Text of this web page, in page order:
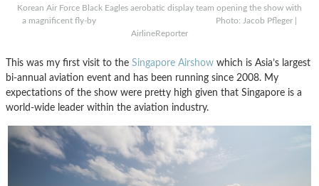
Korean Air Force Black Eagles aerobatic display team opening the show with
a magnificent fly-by Photo: Jacob Pfleger |
AirlineReporter
This was my first visit to the Singapore Airshow which is Asia’s largest
bi-annual aviation event and has been running since 2008. My
expectations of the show were pretty high given that Singapore is a
world-wide leader within the aviation industry.